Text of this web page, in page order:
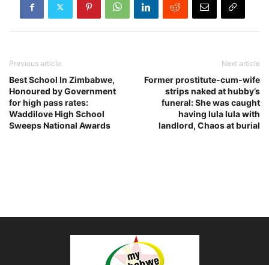
Previous article
Best School In Zimbabwe,
Honoured by Government
for high pass rates:
Waddilove High School
Sweeps National Awards
Next article
Former prostitute-cum-wife
strips naked at hubby’s
funeral: She was caught
having lula lula with
landlord, Chaos at burial